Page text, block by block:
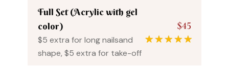
Full Set (Acrylic with gel
color)
$5 extra for long nailsand
shape, $5 extra for take-off
$45